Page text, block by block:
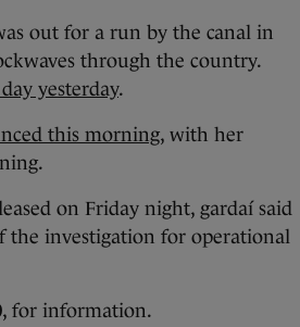
out for a run by the canal in
through the country.
yesterday.
this morning, with her
on Friday night, gardaí said
the investigation for operational
, for information.